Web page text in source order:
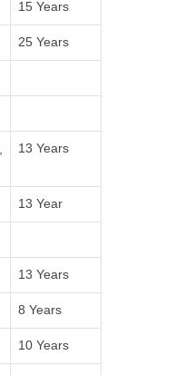
15 Years
25 Years
13 Years
13 Year
13 Years
8 Years
10 Years